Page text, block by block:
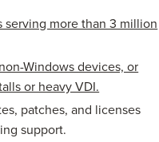
more than 3 million
Windows devices, or
or heavy VDI.
patches, and licenses
support.